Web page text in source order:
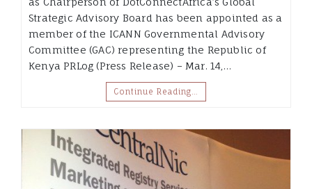
Strategic Advisory Board has been appointed as a
member of the ICANN Governmental Advisory
Committee (GAC) representing the Republic of
Kenya PRLog (Press Release) – Mar. 14,…
Continue Reading…